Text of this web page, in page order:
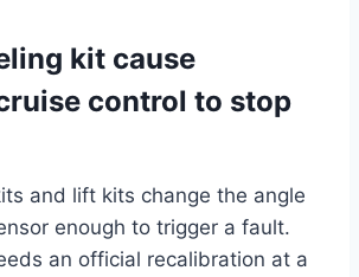
kit cause
control to stop
and lift kits change the angle
enough to trigger a fault.
an official recalibration at a